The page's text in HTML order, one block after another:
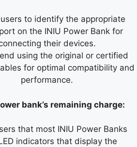
to identify the appropriate
on the INIU Power Bank for
their devices.
using the original or certified
for optimal compatibility and
performance.
bank’s remaining charge:
that most INIU Power Banks
indicators that display the